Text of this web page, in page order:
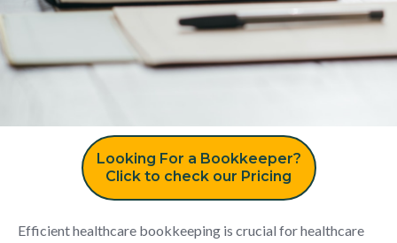
Looking For a Bookkeeper?
Click to check our Pricing
Efficient healthcare bookkeeping is crucial for healthcare